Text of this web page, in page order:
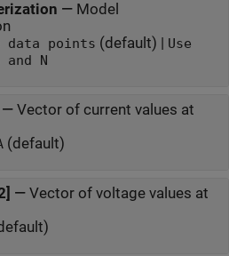
— Model
data points (default) |
Use
and N
— Vector of current values at
(default)
— Vector of voltage values at